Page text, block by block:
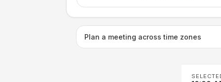
Plan a meeting across time zones